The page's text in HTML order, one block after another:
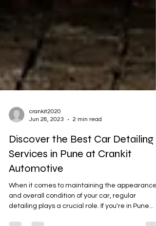
Jun 28, 2023
2 min read
Discover the Best Car Detailing
Services in Pune at Crankit
Automotive
When it comes to maintaining the appearance
detailing plays a crucial role. If you're in Pune...